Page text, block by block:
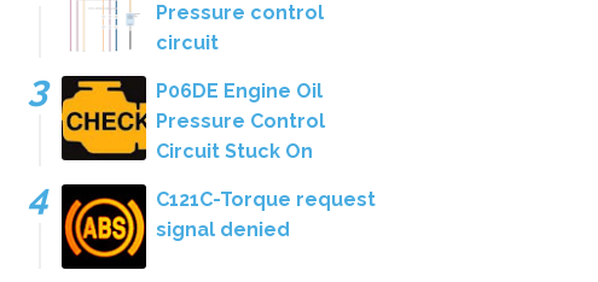
Pressure control
circuit
P06DE Engine Oil
Pressure Control
Circuit Stuck On
C121C-Torque request
signal denied